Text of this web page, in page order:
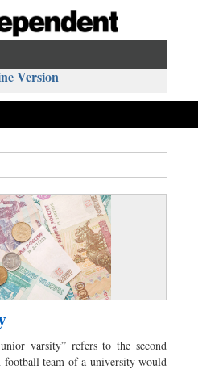
Version
varsity” refers to the second
team of a university would